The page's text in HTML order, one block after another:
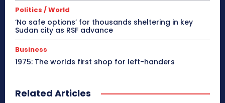
Politics / World
‘No safe options’ for thousands sheltering in key
Sudan city as RSF advance
Business
1975: The worlds first shop for left-handers
Related Articles